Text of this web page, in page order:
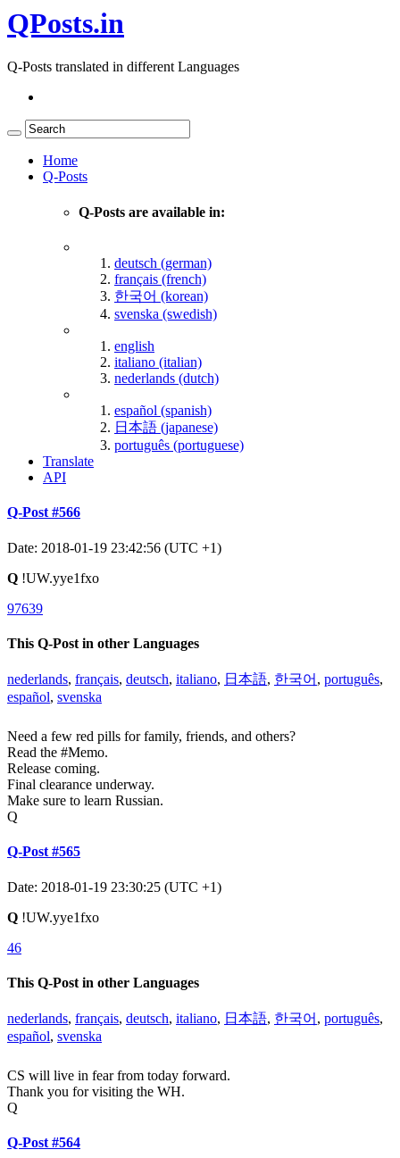
QPosts.in
Q-Posts translated in different Languages
Home
Q-Posts
Q-Posts are available in:
deutsch (german)
français (french)
한국어 (korean)
svenska (swedish)
english
italiano (italian)
nederlands (dutch)
español (spanish)
日本語 (japanese)
português (portuguese)
Translate
API
Q-Post #566
Date: 2018-01-19 23:42:56 (UTC +1)
Q !UW.yye1fxo
97639
This Q-Post in other Languages
nederlands, français, deutsch, italiano, 日本語, 한국어 , português,
español, svenska
Need a few red pills for family, friends, and others?
Read the #Memo.
Release coming.
Final clearance underway.
Make sure to learn Russian.
Q
Q-Post #565
Date: 2018-01-19 23:30:25 (UTC +1)
Q !UW.yye1fxo
46
This Q-Post in other Languages
nederlands, français, deutsch, italiano, 日本語, 한국어 , português,
español, svenska
CS will live in fear from today forward.
Thank you for visiting the WH.
Q
Q-Post #564